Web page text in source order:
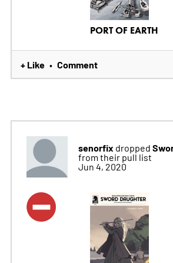
PORT OF EARTH
+ Like • Comment
senorfix dropped
from their pull list
Jun 4, 2020